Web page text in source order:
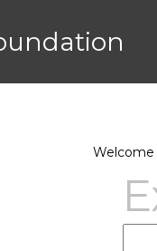
Welcome